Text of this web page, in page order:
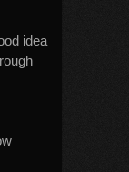
idea